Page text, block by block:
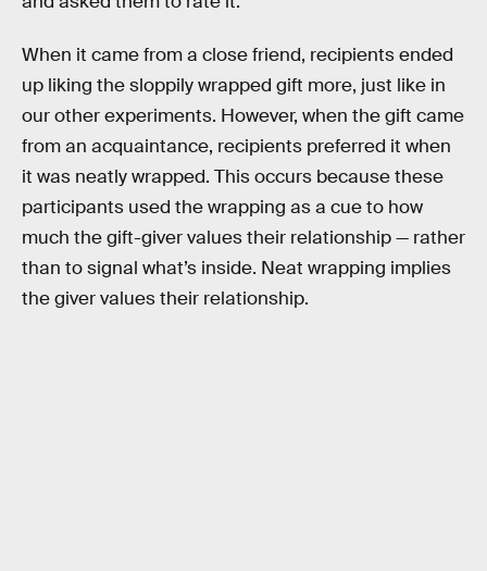
When it came from a close friend, recipients ended
up liking the sloppily wrapped gift more, just like in
our other experiments. However, when the gift came
from an acquaintance, recipients preferred it when
it was neatly wrapped. This occurs because these
participants used the wrapping as a cue to how
much the gift-giver values their relationship — rather
than to signal what’s inside. Neat wrapping implies
the giver values their relationship.